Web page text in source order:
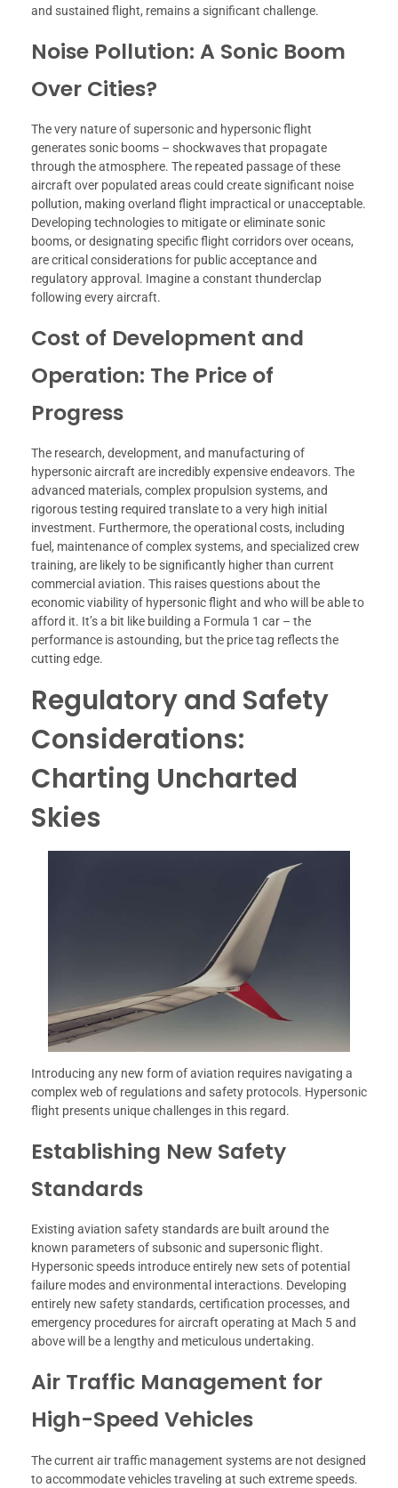
and sustained flight, remains a significant challenge.
Noise Pollution: A Sonic Boom
Over Cities?
The very nature of supersonic and hypersonic flight
generates sonic booms – shockwaves that propagate
through the atmosphere. The repeated passage of these
aircraft over populated areas could create significant noise
pollution, making overland flight impractical or unacceptable.
Developing technologies to mitigate or eliminate sonic
booms, or designating specific flight corridors over oceans,
are critical considerations for public acceptance and
regulatory approval. Imagine a constant thunderclap
following every aircraft.
Cost of Development and
Operation: The Price of
Progress
The research, development, and manufacturing of
hypersonic aircraft are incredibly expensive endeavors. The
advanced materials, complex propulsion systems, and
rigorous testing required translate to a very high initial
investment. Furthermore, the operational costs, including
fuel, maintenance of complex systems, and specialized crew
training, are likely to be significantly higher than current
commercial aviation. This raises questions about the
economic viability of hypersonic flight and who will be able to
afford it. It’s a bit like building a Formula 1 car – the
performance is astounding, but the price tag reflects the
cutting edge.
Regulatory and Safety
Considerations:
Charting Uncharted
Skies
Introducing any new form of aviation requires navigating a
complex web of regulations and safety protocols. Hypersonic
flight presents unique challenges in this regard.
Establishing New Safety
Standards
Existing aviation safety standards are built around the
known parameters of subsonic and supersonic flight.
Hypersonic speeds introduce entirely new sets of potential
failure modes and environmental interactions. Developing
entirely new safety standards, certification processes, and
emergency procedures for aircraft operating at Mach 5 and
above will be a lengthy and meticulous undertaking.
Air Traffic Management for
High-Speed Vehicles
The current air traffic management systems are not designed
to accommodate vehicles traveling at such extreme speeds.